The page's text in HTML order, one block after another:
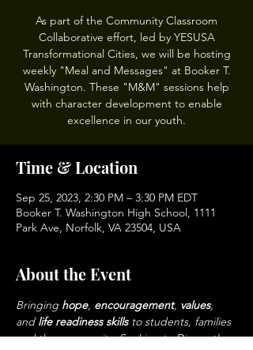
As part of the Community Classroom
Collaborative effort, led by YESUSA
Transformational Cities, we will be hosting
weekly "Meal and Messages" at Booker T.
Washington. These "M&M" sessions help
with character development to enable
excellence in our youth.
Time & Location
Sep 25, 2023, 2:30 PM – 3:30 PM EDT
Booker T. Washington High School, 1111
Park Ave, Norfolk, VA 23504, USA
About the Event
Bringing hope, encouragement, values,
and life readiness skills to students, families
and the community. Seeking to Dismantle